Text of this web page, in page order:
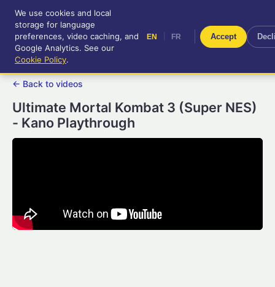
RetroGameUp
Tool-assisted videos for your
entertainment!
FR
← Back to videos
Ultimate Mortal Kombat 3 (Super NES)
- Kano Playthrough
We use cookies and local
storage for language
preferences, video caching, and
Google Analytics. See our
Cookie Policy.
EN FR Accept